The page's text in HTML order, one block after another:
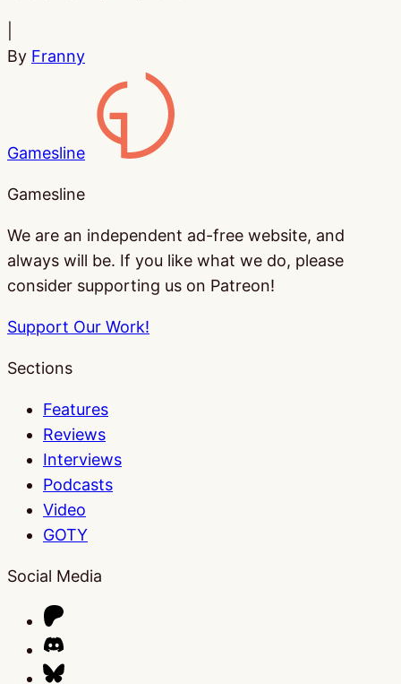
By Franny
Gamesline
Gamesline
We are an independent ad-free website, and
always will be. If you like what we do, please
consider supporting us on Patreon!
Support Our Work!
Sections
Features
Reviews
Interviews
Podcasts
Video
GOTY
Social Media